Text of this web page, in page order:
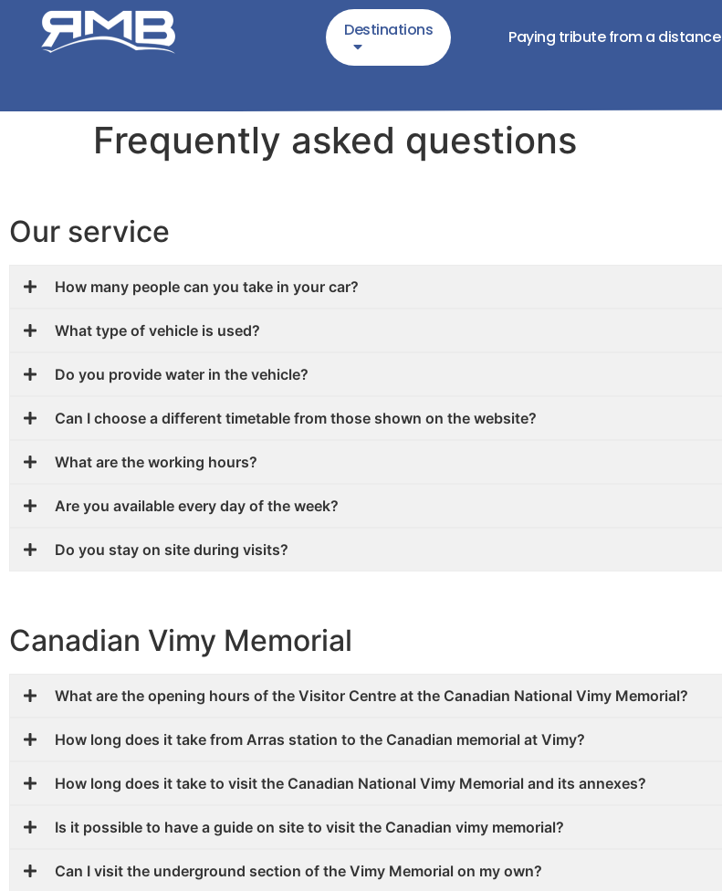
Destinations Paying tribute from a distance
Frequently asked questions
Our service
How many people can you take in your car?
What type of vehicle is used?
Do you provide water in the vehicle?
Can I choose a different timetable from those shown on the website?
What are the working hours?
Are you available every day of the week?
Do you stay on site during visits?
Canadian Vimy Memorial
What are the opening hours of the Visitor Centre at the Canadian National Vimy Memorial?
How long does it take from Arras station to the Canadian memorial at Vimy?
How long does it take to visit the Canadian National Vimy Memorial and its annexes?
Is it possible to have a guide on site to visit the Canadian vimy memorial?
Can I visit the underground section of the Vimy Memorial on my own?